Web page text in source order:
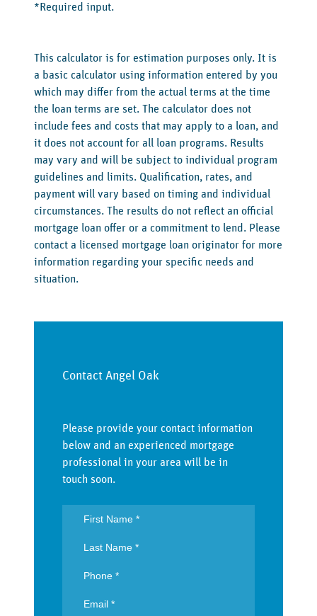
*Required input.
This calculator is for estimation purposes only. It is
a basic calculator using information entered by you
which may differ from the actual terms at the time
the loan terms are set. The calculator does not
include fees and costs that may apply to a loan, and
it does not account for all loan programs. Results
may vary and will be subject to individual program
guidelines and limits. Qualification, rates, and
payment will vary based on timing and individual
circumstances. The results do not reflect an official
mortgage loan offer or a commitment to lend. Please
contact a licensed mortgage loan originator for more
information regarding your specific needs and
situation.
Contact Angel Oak
Please provide your contact information
below and an experienced mortgage
professional in your area will be in
touch soon.